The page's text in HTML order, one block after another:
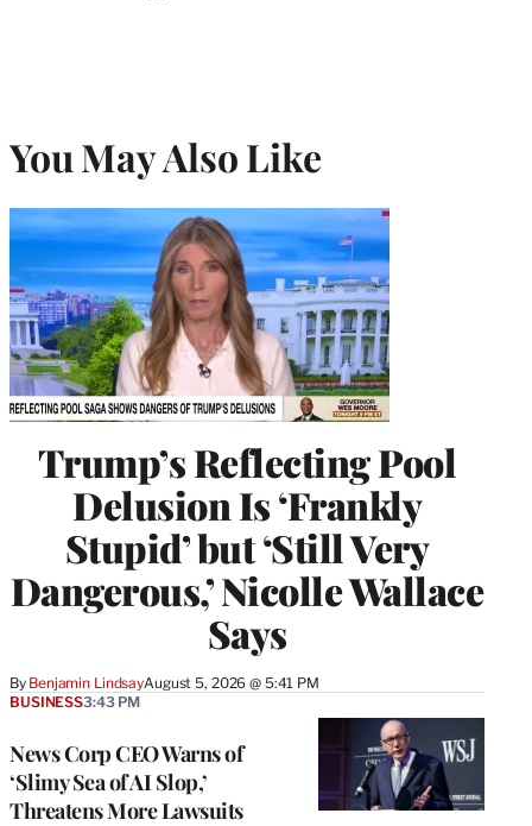
You May Also Like
Trump’s Reflecting Pool
Delusion Is ‘Frankly
Stupid’ but ‘Still Very
Dangerous,’ Nicolle Wallace
Says
By Benjamin LindsayAugust 5, 2026 @ 5:41 PM
News Corp CEO Warns of
‘Slimy Sea of AI Slop,’
Threatens More Lawsuits
BUSINESS3:43 PM